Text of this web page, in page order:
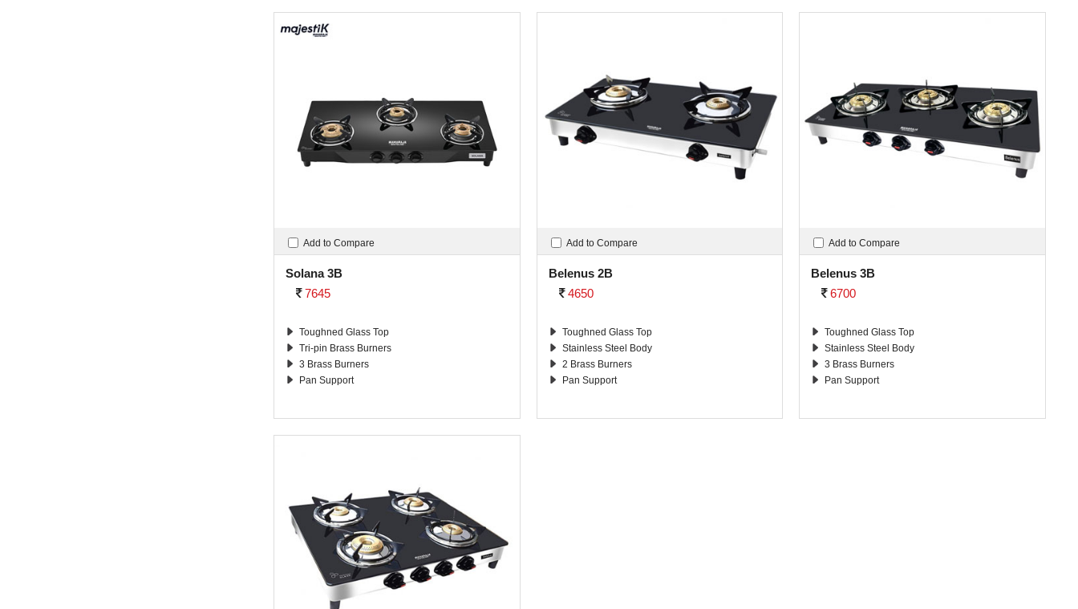
Add to Compare
Solana 3B
7645
Toughned Glass Top
Tri-pin Brass Burners
3 Brass Burners
Pan Support
Add to Compare
Belenus 2B
4650
Toughned Glass Top
Stainless Steel Body
2 Brass Burners
Pan Support
Add to Compare
Belenus 3B
6700
Toughned Glass Top
Stainless Steel Body
3 Brass Burners
Pan Support